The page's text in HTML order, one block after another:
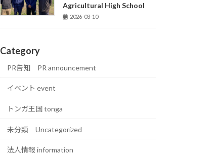
Agricultural High School
2026-03-10
Category
PR告知 PR announcement
イベント event
トンガ王国 tonga
未分類 Uncategorized
法人情報 information